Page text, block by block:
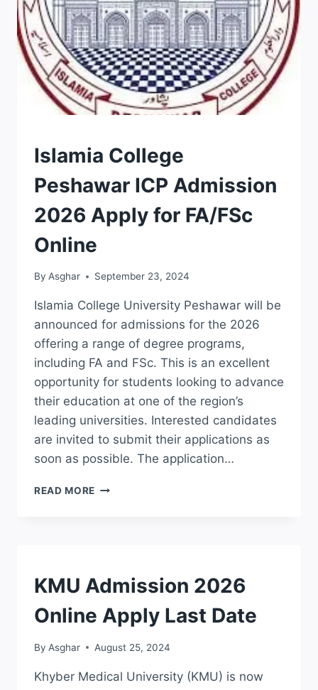
ADMISSION
Islamia College
Peshawar ICP Admission
2026 Apply for FA/FSc
Online
By Asghar September 23, 2024
Islamia College University Peshawar will be
announced for admissions for the 2026
offering a range of degree programs,
including FA and FSc. This is an excellent
opportunity for students looking to advance
their education at one of the region’s
leading universities. Interested candidates
are invited to submit their applications as
soon as possible. The application…
READ MORE ISLAMIA
APPLY
FOR
FA/FSC
ONLINE
ADMISSION
KMU Admission 2026
Online Apply Last Date
By Asghar August 25, 2024
Khyber Medical University (KMU) is now